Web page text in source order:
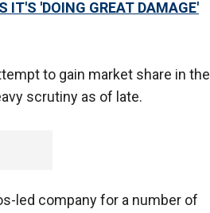
IT'S 'DOING GREAT DAMAGE'
to gain market share in the
scrutiny as of late.
led company for a number of